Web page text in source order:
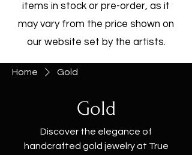
items in stock or pre-order, as it
may vary from the price shown on
our website set by the artists.
Home Gold
Gold
Discover the elegance of
handcrafted gold jewelry at True